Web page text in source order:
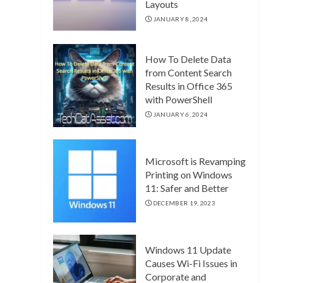
Layouts
JANUARY 8, 2024
How To Delete Data
from Content Search
Results in Office 365
with PowerShell
JANUARY 6, 2024
Microsoft is Revamping
Printing on Windows
11: Safer and Better
DECEMBER 19, 2023
Windows 11 Update
Causes Wi-Fi Issues in
Corporate and